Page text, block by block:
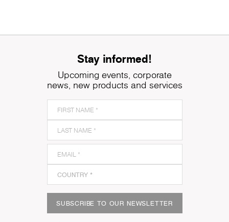
Stay informed!
Upcoming events, corporate
news, new products and services
SUBSCRIBE TO OUR NEWSLETTER